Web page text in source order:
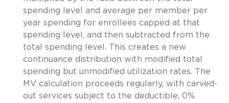
spending level and average per member per
year spending for enrollees capped at that
spending level, and then subtracted from the
total spending level. This creates a new
continuance distribution with modified total
spending but unmodified utilization rates. The
MV calculation proceeds regularly, with carved-
out services subject to the deductible, 0%